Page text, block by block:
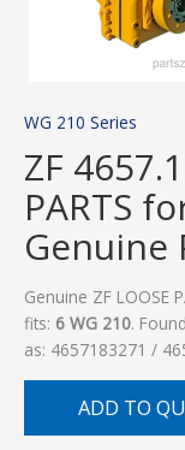
WG 210 Series
ZF
PARTS
Genuine
Genuine ZF LOOSE
fits: 6 WG 210.
as: 4657183271 /
ADD TO